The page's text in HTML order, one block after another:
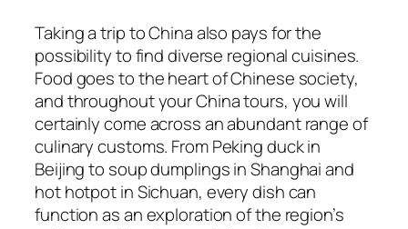
Taking a trip to China also pays for the
possibility to find diverse regional cuisines.
Food goes to the heart of Chinese society,
and throughout your China tours, you will
certainly come across an abundant range of
culinary customs. From Peking duck in
Beijing to soup dumplings in Shanghai and
hot hotpot in Sichuan, every dish can
function as an exploration of the region’s